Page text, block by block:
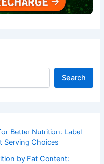
Search
Better Nutrition: Label
Serving Choices
by Fat Content: